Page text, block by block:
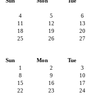
4
5 6
11
12 13
18
19 20
25
26 27
Sun Mon Tue
1
2 3
8
9 10
15
16 17
22
23 24